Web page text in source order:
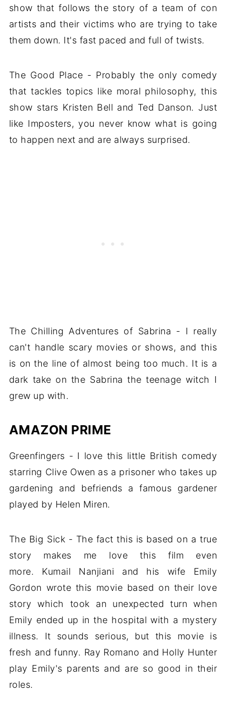
show that follows the story of a team of con
artists and their victims who are trying to take
them down. It's fast paced and full of twists.
The Good Place - Probably the only comedy
that tackles topics like moral philosophy, this
show stars Kristen Bell and Ted Danson. Just
like Imposters, you never know what is going
to happen next and are always surprised.
The Chilling Adventures of Sabrina - I really
can't handle scary movies or shows, and this
is on the line of almost being too much. It is a
dark take on the Sabrina the teenage witch I
grew up with.
AMAZON PRIME
Greenfingers - I love this little British comedy
starring Clive Owen as a prisoner who takes up
gardening and befriends a famous gardener
played by Helen Miren.
The Big Sick - The fact this is based on a true
story makes me love this film even
more. Kumail Nanjiani and his wife Emily
Gordon wrote this movie based on their love
story which took an unexpected turn when
Emily ended up in the hospital with a mystery
illness. It sounds serious, but this movie is
fresh and funny. Ray Romano and Holly Hunter
play Emily's parents and are so good in their
roles.